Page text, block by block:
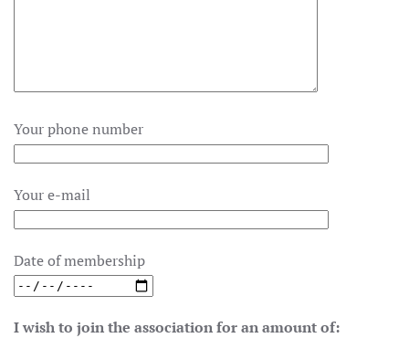
Your phone number
Your e-mail
Date of membership
I wish to join the association for an amount of: